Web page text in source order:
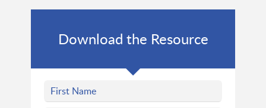
Download the Resource